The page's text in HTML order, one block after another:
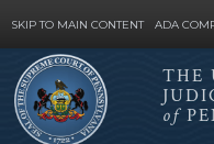
SKIP TO MAIN CONTENT ADA
Site
Search
THE
of